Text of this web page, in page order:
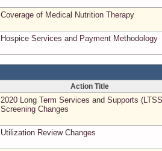
Coverage of Medical Nutrition Therapy
Hospice Services and Payment Methodology
Action Title
2020 Long Term Services and Supports
Screening Changes
Utilization Review Changes